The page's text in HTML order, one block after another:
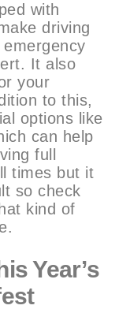
with
driving
It also
your
to this,
options like
can help
full
times but it
so check
kind of
Year’s